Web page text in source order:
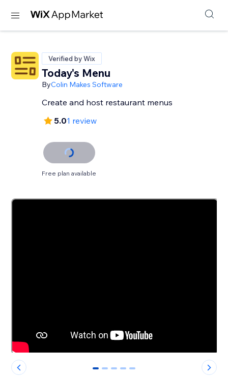
Verified by Wix
Today's Menu
ByColin Makes Software
Create and host restaurant menus
5.01 review
Free plan available
0 1 2 3 4